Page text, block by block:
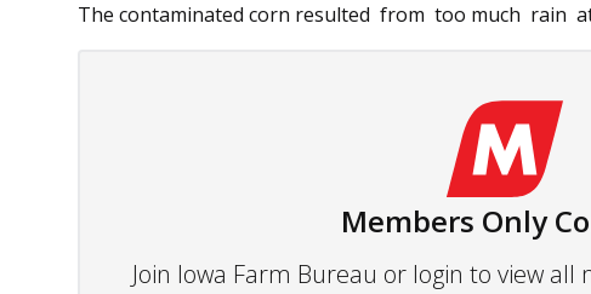
The contaminated corn resulted from too much rain
Members Only
Join Iowa Farm Bureau or login to view